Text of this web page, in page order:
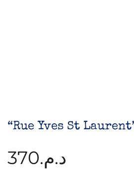
“Rue Yves St
د.م.370